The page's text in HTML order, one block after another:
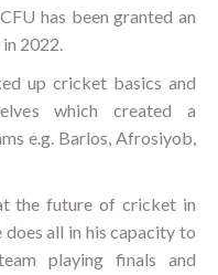
has been granted an
2022.
up cricket basics and
which created a
e.g. Barlos, Afrosiyob,
the future of cricket in
all in his capacity to
playing finals and